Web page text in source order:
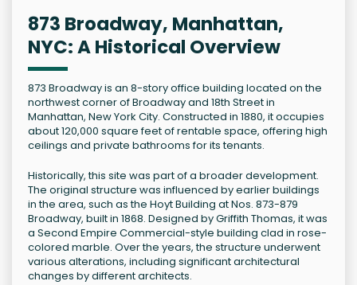
873 Broadway, Manhattan,
NYC: A Historical Overview
873 Broadway is an 8-story office building located on the
northwest corner of Broadway and 18th Street in
Manhattan, New York City. Constructed in 1880, it occupies
about 120,000 square feet of rentable space, offering high
ceilings and private bathrooms for its tenants.
Historically, this site was part of a broader development.
The original structure was influenced by earlier buildings
in the area, such as the Hoyt Building at Nos. 873-879
Broadway, built in 1868. Designed by Griffith Thomas, it was
a Second Empire Commercial-style building clad in rose-
colored marble. Over the years, the structure underwent
various alterations, including significant architectural
changes by different architects.